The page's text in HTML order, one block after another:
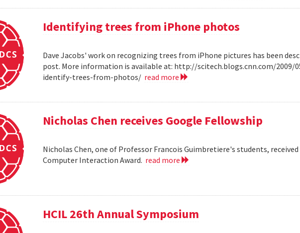
Identifying trees from iPhone photos
Dave Jacobs' work on recognizing trees from iPhone pictures has been
post. More information is available at: http://scitech.blogs.cnn.com/
identify-trees-from-photos/ read more
Nicholas Chen receives Google Fellowship
Nicholas Chen, one of Professor Francois Guimbretiere's students,
Computer Interaction Award. read more
HCIL 26th Annual Symposium